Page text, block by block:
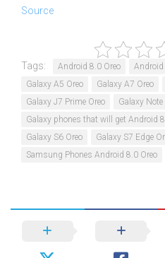
Source
Tags: Android 8.0 Oreo
Android
Galaxy A5 Oreo
Galaxy A7 Oreo
Galaxy J7 Prime Oreo
Galaxy Note
Galaxy phones that will get Android
Galaxy S6 Oreo
Galaxy S7 Edge
Samsung Phones Android 8.0 Oreo